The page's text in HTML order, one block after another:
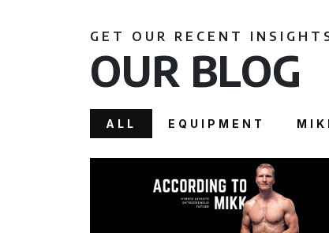
GET OUR RECENT
OUR BLOG
ALL EQUIPMENT